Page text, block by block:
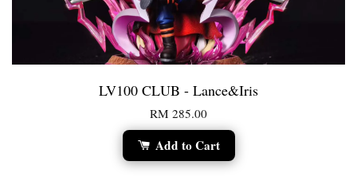
LV100 CLUB - Lance&Iris
RM 285.00
Add to Cart